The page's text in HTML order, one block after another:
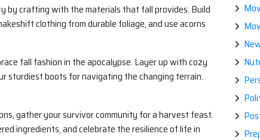
by crafting with the materials that fall provides. Build
clothing from durable foliage, and use acorns
fall fashion in the apocalypse. Layer up with cozy
sturdiest boots for navigating the changing terrain.
gather your survivor community for a harvest feast.
ingredients, and celebrate the resilience of life in